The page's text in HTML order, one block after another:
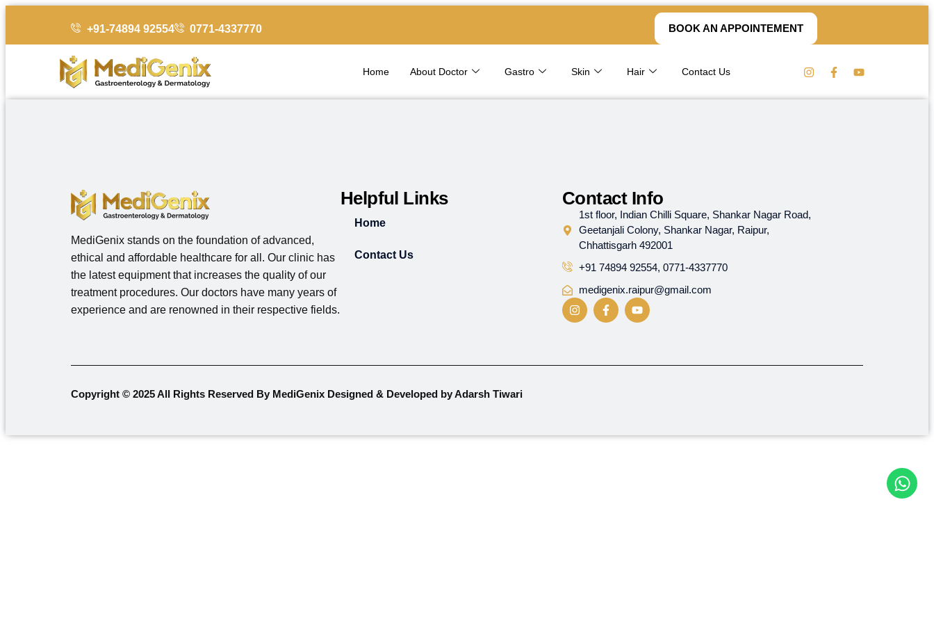
+91-74894 92554 0771-4337770 BOOK AN APPOINTEMENT
Home About Doctor Gastro Skin Hair Contact Us
MediGenix stands on the foundation of advanced,
ethical and affordable healthcare for all. Our clinic has
the latest equipment that increases the quality of our
treatment procedures. Our doctors have many years of
experience and are renowned in their respective fields.
Helpful Links
Home
Contact Us
Contact Info
1st floor, Indian Chilli Square, Shankar Nagar Road,
Geetanjali Colony, Shankar Nagar, Raipur,
Chhattisgarh 492001
+91 74894 92554, 0771-4337770
medigenix.raipur@gmail.com
Copyright © 2025 All Rights Reserved By MediGenix Designed & Developed by Adarsh Tiwari